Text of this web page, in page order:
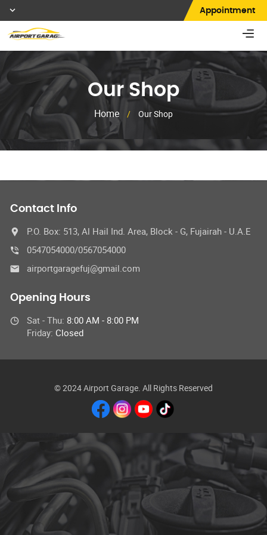
Appointment
Our Shop
Home / Our Shop
Contact Info
P.O. Box: 513, Al Hail Ind. Area, Block - G, Fujairah - U.A.E
0547054000/0567054000
airportgaragefuj@gmail.com
Opening Hours
Sat - Thu: 8:00 AM - 8:00 PM
Friday: Closed
© 2024 Airport Garage. All Rights Reserved